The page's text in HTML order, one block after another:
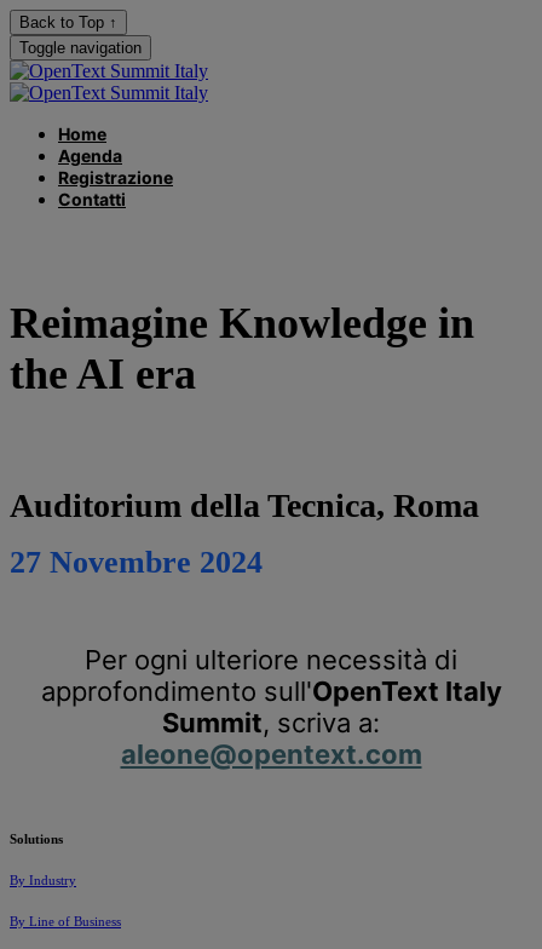
Back to Top ↑
Toggle navigation
Home
Agenda
Registrazione
Contatti
Reimagine Knowledge in
the AI era
Auditorium della Tecnica, Roma
27 Novembre 2024
Per ogni ulteriore necessità di
approfondimento sull'OpenText Italy
Summit, scriva a:
aleone@opentext.com
Solutions
By Industry
By Line of Business